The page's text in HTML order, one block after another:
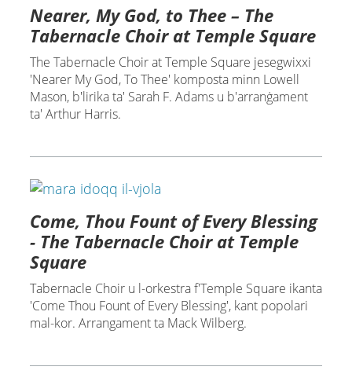
Nearer, My God, to Thee – The
Tabernacle Choir at Temple Square
The Tabernacle Choir at Temple Square jesegwixxi
'Nearer My God, To Thee' komposta minn Lowell
Mason, b'lirika ta' Sarah F. Adams u b'arranġament
ta' Arthur Harris.
Come, Thou Fount of Every Blessing
- The Tabernacle Choir at Temple
Square
Tabernacle Choir u l-orkestra f'Temple Square ikanta
'Come Thou Fount of Every Blessing', kant popolari
mal-kor. Arrangament ta Mack Wilberg.